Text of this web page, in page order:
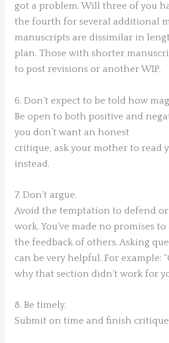
got a problem. Will three of you
the fourth for several additional
manuscripts are dissimilar in
plan. Those with shorter
to post revisions or another WIP.
6. Don’t expect to be told how
Be open to both positive and
you don’t want an honest
critique, ask your mother to read
instead.
7. Don’t argue.
Avoid the temptation to defend
work. You’ve made no promises
the feedback of others. Asking
can be very helpful. For example:
why that section didn’t work for
8. Be timely.
Submit on time and finish